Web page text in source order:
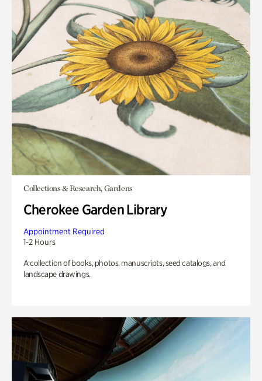
Collections & Research, Gardens
Cherokee Garden Library
Appointment Required
1-2 Hours
A collection of books, photos, manuscripts, seed catalogs, and
landscape drawings.